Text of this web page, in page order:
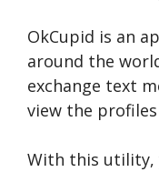
OkCupid is an
around the
exchange text
view the
With this utility,